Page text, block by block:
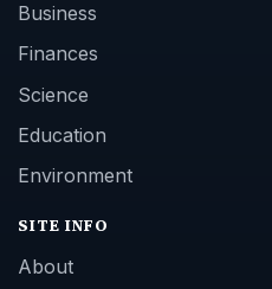
Business
Finances
Science
Education
Environment
SITE INFO
About